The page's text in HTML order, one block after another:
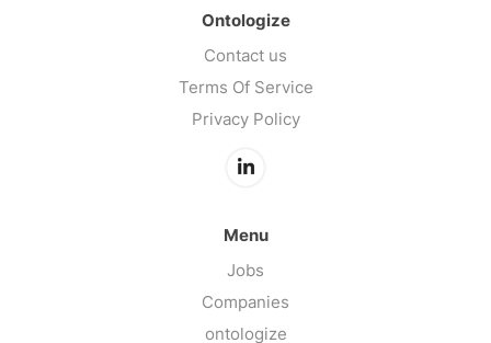
Ontologize
Contact us
Terms Of Service
Privacy Policy
Menu
Jobs
Companies
ontologize